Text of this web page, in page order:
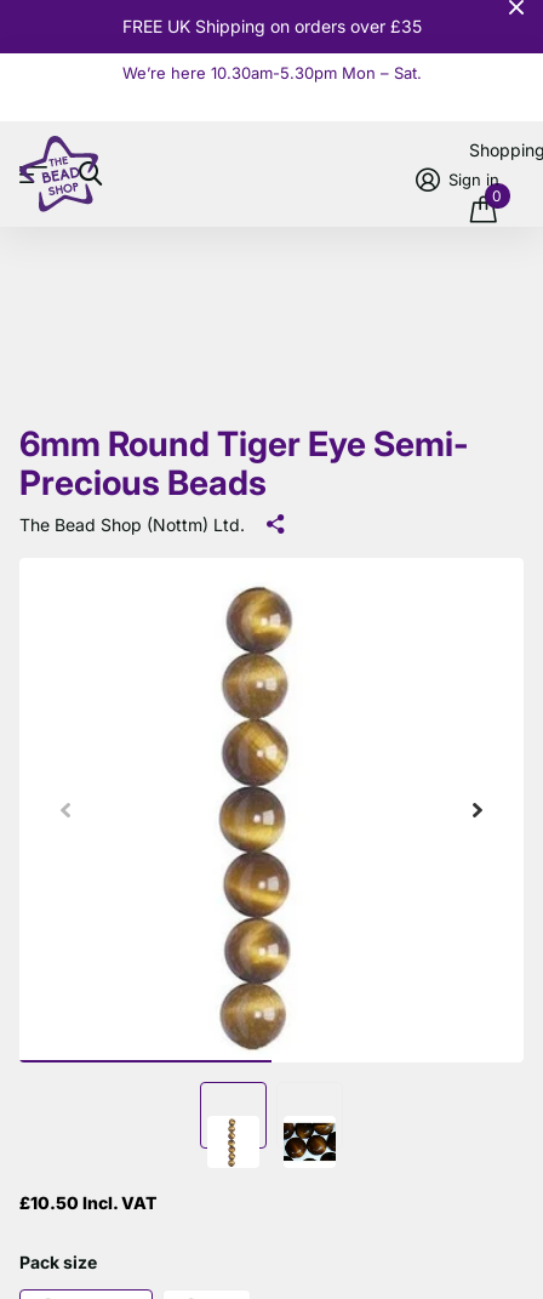
10% OFFOrders over £100
We’re here 10.30am-5.30pm Mon – Sat.
Sign in
0
6mm Round Tiger Eye Semi-
Precious Beads
The Bead Shop (Nottm) Ltd.
£10.50 Incl. VAT
Pack size